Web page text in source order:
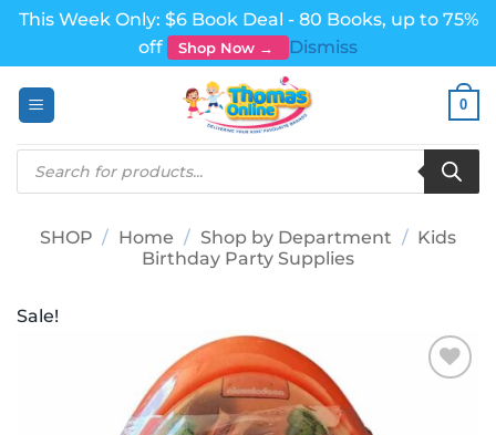
This Week Only: $6 Book Deal - 80 Books, up to 75%
off
Shop Now →
Dismiss
0
Products
search
SHOP / Home / Shop by Department / Kids
Birthday Party Supplies
Sale!